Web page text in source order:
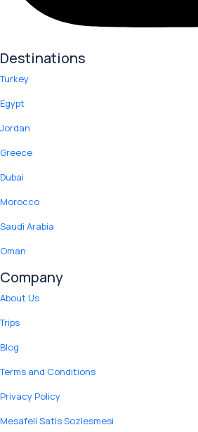
Destinations
Turkey
Egypt
Jordan
Greece
Dubai
Morocco
Saudi Arabia
Oman
Company
About Us
Trips
Blog
Terms and Conditions
Privacy Policy
Mesafeli Satis Sozlesmesi